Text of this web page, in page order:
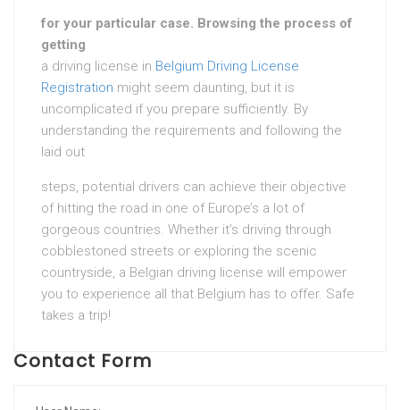
for your particular case. Browsing the process of
getting
a driving license in Belgium Driving License
Registration might seem daunting, but it is
uncomplicated if you prepare sufficiently. By
understanding the requirements and following the
laid out
steps, potential drivers can achieve their objective
of hitting the road in one of Europe’s a lot of
gorgeous countries. Whether it’s driving through
cobblestoned streets or exploring the scenic
countryside, a Belgian driving license will empower
you to experience all that Belgium has to offer. Safe
takes a trip!
Contact Form